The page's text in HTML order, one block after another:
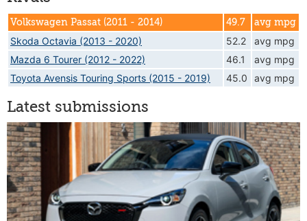
Volkswagen Passat (2011 - 2014) 49.7 avg mpg
Skoda Octavia (2013 - 2020) 52.2
avg mpg
Mazda 6 Tourer (2012 - 2022)
46.1
avg mpg
Toyota Avensis Touring Sports (2015 - 2019)
45.0 avg mpg
Latest submissions